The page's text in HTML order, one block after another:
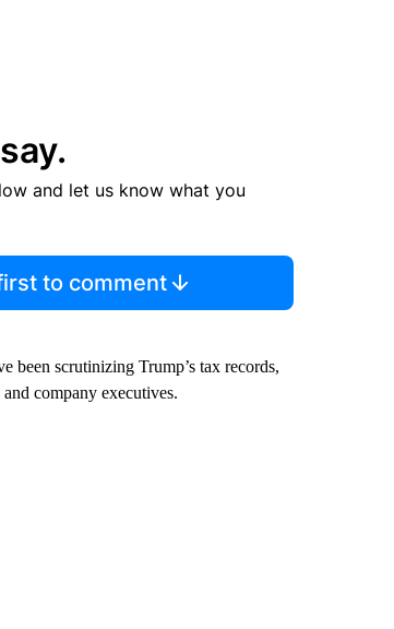
and let us know what you
to comment
been scrutinizing Trump’s tax records,
company executives.